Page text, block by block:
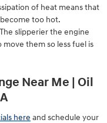
of heat means that
too hot.
slipperier the engine
them so less fuel is
Near Me | Oil
here and schedule your